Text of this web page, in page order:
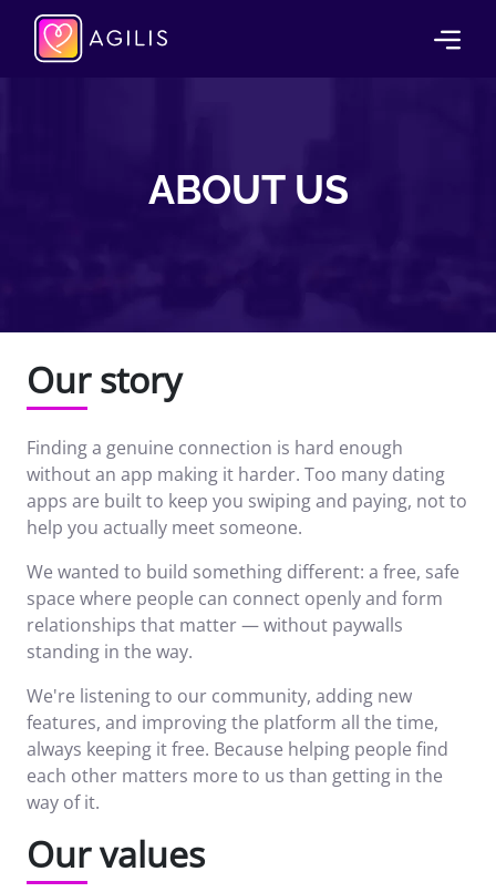
ABOUT US
Our story
Finding a genuine connection is hard enough
without an app making it harder. Too many dating
apps are built to keep you swiping and paying, not to
help you actually meet someone.
We wanted to build something different: a free, safe
space where people can connect openly and form
relationships that matter — without paywalls
standing in the way.
We're listening to our community, adding new
features, and improving the platform all the time,
always keeping it free. Because helping people find
each other matters more to us than getting in the
way of it.
Our values